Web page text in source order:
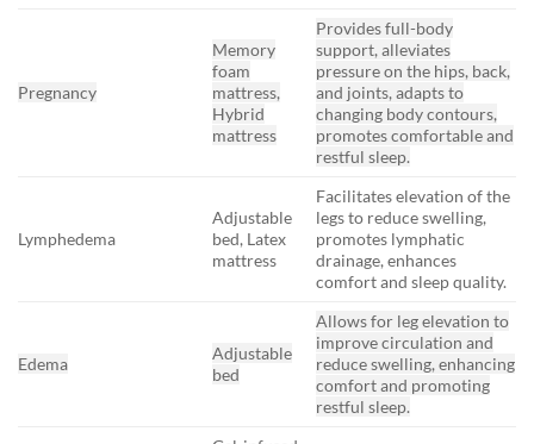
Pregnancy
Memory
foam
mattress,
Hybrid
mattress
Provides full-body
support, alleviates
pressure on the hips, back,
and joints, adapts to
changing body contours,
promotes comfortable and
restful sleep.
Lymphedema
Adjustable
bed, Latex
mattress
Facilitates elevation of the
legs to reduce swelling,
promotes lymphatic
drainage, enhances
comfort and sleep quality.
Edema
Adjustable
bed
Allows for leg elevation to
improve circulation and
reduce swelling, enhancing
comfort and promoting
restful sleep.